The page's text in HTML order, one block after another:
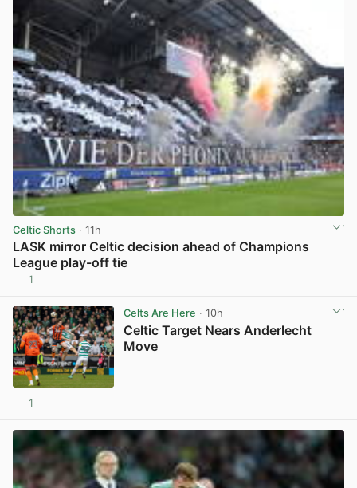
Celtic Shorts · 11h
LASK mirror Celtic decision ahead of Champions
League play-off tie
1
Celts Are Here · 10h
Celtic Target Nears Anderlecht
Move
1